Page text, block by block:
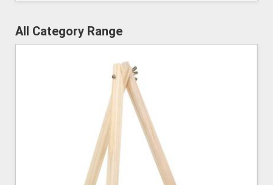
All Category Range